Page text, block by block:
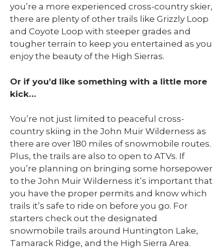
you’re a more experienced cross-country skier,
there are plenty of other trails like Grizzly Loop
and Coyote Loop with steeper grades and
tougher terrain to keep you entertained as you
enjoy the beauty of the High Sierras.
Or if you’d like something with a little more
kick…
You’re not just limited to peaceful cross-
country skiing in the John Muir Wilderness as
there are over 180 miles of snowmobile routes.
Plus, the trails are also to open to ATVs. If
you’re planning on bringing some horsepower
to the John Muir Wilderness it’s important that
you have the proper permits and know which
trails it’s safe to ride on before you go. For
starters check out the designated
snowmobile trails around Huntington Lake,
Tamarack Ridge, and the High Sierra Area.